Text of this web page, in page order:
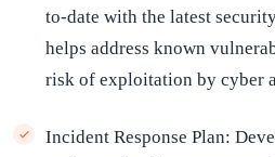
to-date with the latest
helps address known
risk of exploitation by cyber
Incident Response Plan: